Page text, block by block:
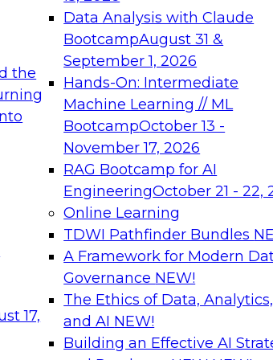
the
17,
Data Analysis with Claude
BootcampAugust 31 &
September 1, 2026
Hands-On: Intermediate
Machine Learning // ML
BootcampOctober 13 -
November 17, 2026
RAG Bootcamp for AI
EngineeringOctober 21 - 22,
Online Learning
TDWI Pathfinder Bundles
A Framework for Modern
Governance NEW!
The Ethics of Data, Analytics,
and AI NEW!
Building an Effective AI
needed to ensure
best
From
can advance
and agentic
Expert
Join
on